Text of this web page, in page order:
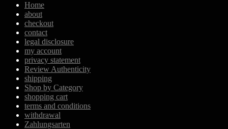
Home
about
checkout
contact
legal disclosure
my account
privacy statement
Review Authenticity
shipping
Shop by Category
shopping cart
terms and conditions
withdrawal
Zahlungsarten